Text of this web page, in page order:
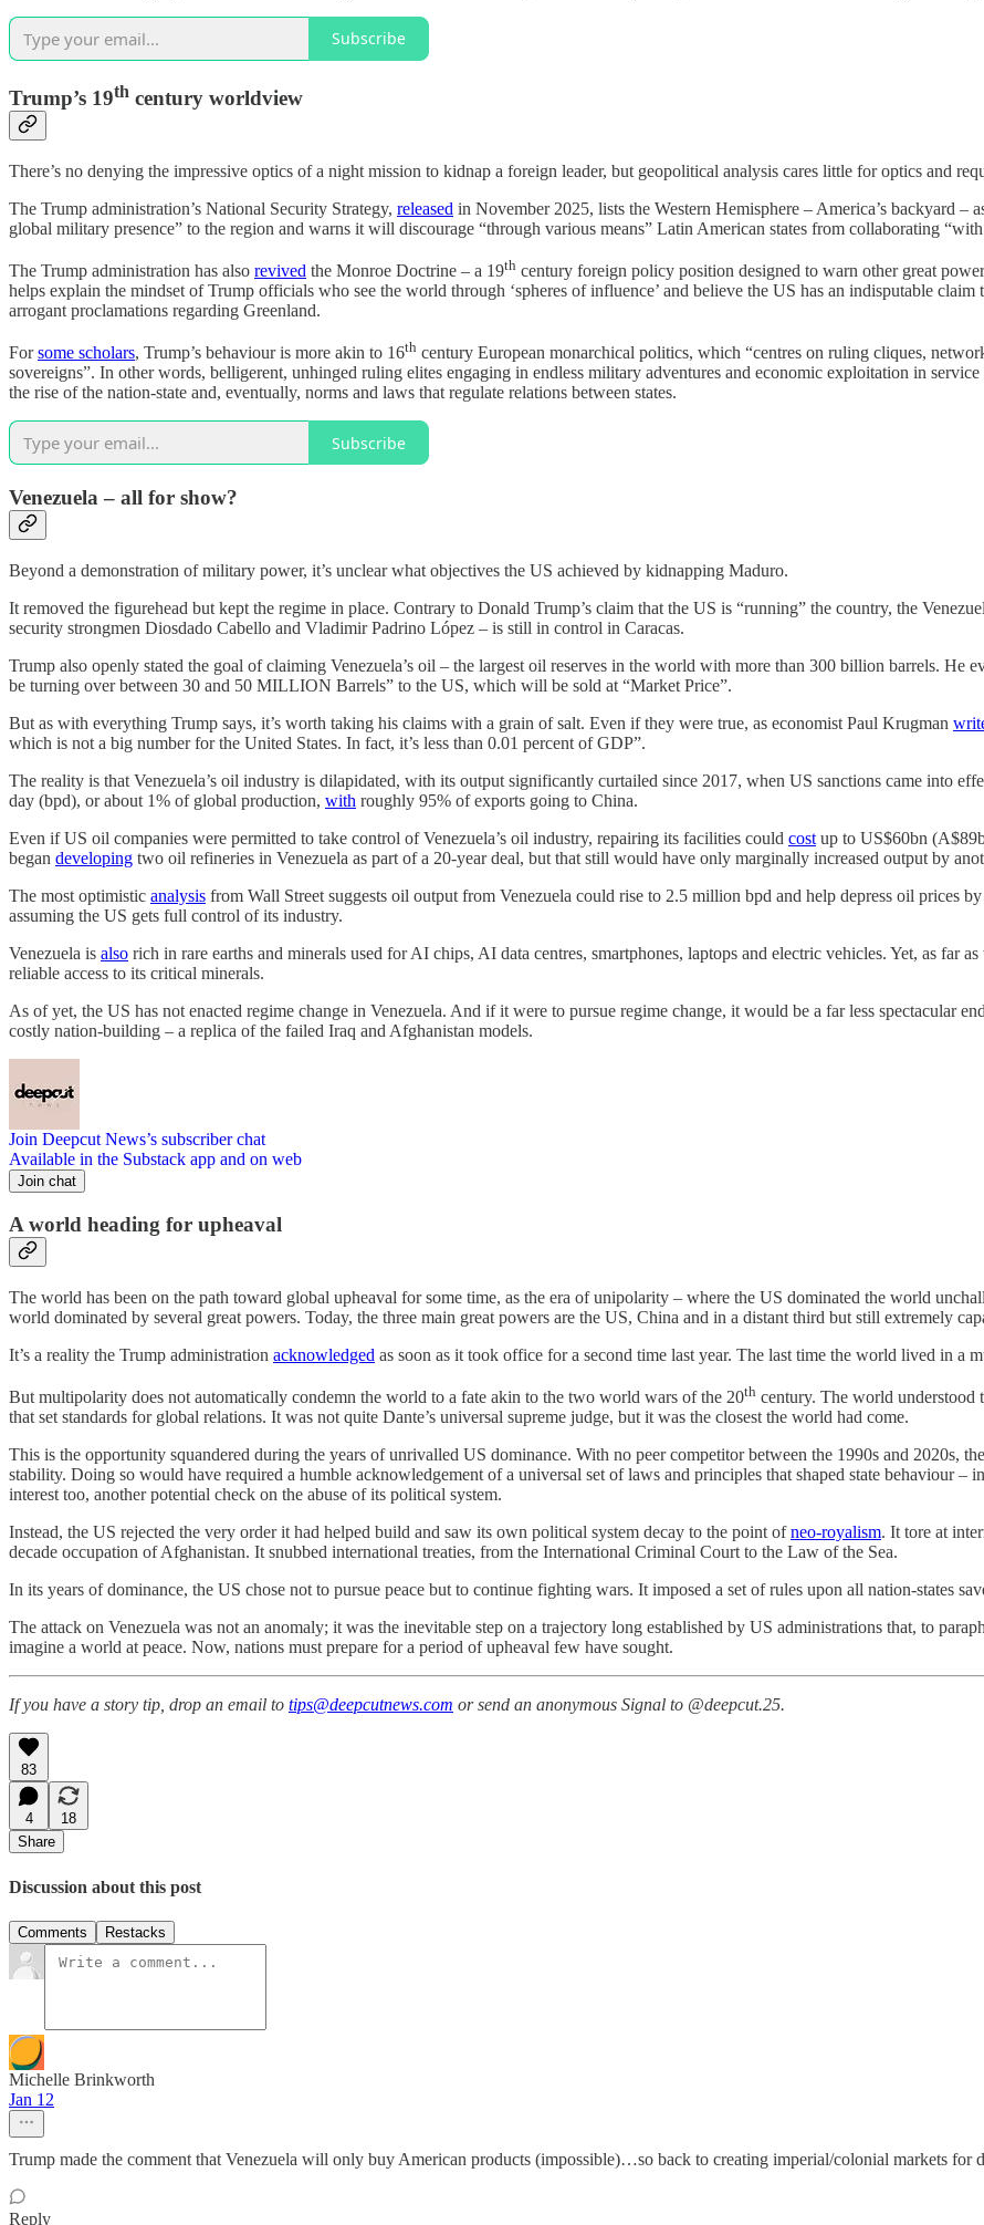
Subscribe
Trump’s 19th century worldview
There’s no denying the impressive optics of a night mission to kidnap a foreign leader, but geopolitical analysis cares little for optics and
The Trump administration’s National Security Strategy, released in November 2025, lists the Western Hemisphere – America’s backyard
global military presence” to the region and warns it will discourage “through various means” Latin American states from collaborating
The Trump administration has also revived the Monroe Doctrine – a 19th century foreign policy position designed to warn other great
helps explain the mindset of Trump officials who see the world through ‘spheres of influence’ and believe the US has an indisputable
arrogant proclamations regarding Greenland.
Forsome scholars, Trump’s behaviour is more akin to 16th century European monarchical politics, which “centres on ruling cliques,
sovereigns”. In other words, belligerent, unhinged ruling elites engaging in endless military adventures and economic exploitation in
the rise of the nation-state and, eventually, norms and laws that regulate relations between states.
Subscribe
Venezuela – all for show?
Beyond a demonstration of military power, it’s unclear what objectives the US achieved by kidnapping Maduro.
It removed the figurehead but kept the regime in place. Contrary to Donald Trump’s claim that the US is “running” the country, the
security strongmen Diosdado Cabello and Vladimir Padrino López – is still in control in Caracas.
Trump also openly stated the goal of claiming Venezuela’s oil – the largest oil reserves in the world with more than 300 billion barrels. He
be turning over between 30 and 50 MILLION Barrels” to the US, which will be sold at “Market Price”.
But as with everything Trump says, it’s worth taking his claims with a grain of salt. Even if they were true, as economist Paul Krugman
which is not a big number for the United States. In fact, it’s less than 0.01 percent of GDP”.
The reality is that Venezuela’s oil industry is dilapidated, with its output significantly curtailed since 2017, when US sanctions came into
day (bpd), or about 1% of global production, with roughly 95% of exports going to China.
Even if US oil companies were permitted to take control of Venezuela’s oil industry, repairing its facilities could cost up to US$60bn
began developing two oil refineries in Venezuela as part of a 20-year deal, but that still would have only marginally increased output by
The most optimistic analysis from Wall Street suggests oil output from Venezuela could rise to 2.5 million bpd and help depress oil prices
assuming the US gets full control of its industry.
Venezuela is also rich in rare earths and minerals used for AI chips, AI data centres, smartphones, laptops and electric vehicles. Yet, as far
reliable access to its critical minerals.
As of yet, the US has not enacted regime change in Venezuela. And if it were to pursue regime change, it would be a far less spectacular
costly nation-building – a replica of the failed Iraq and Afghanistan models.
Join Deepcut News’s subscriber chat
Available in the Substack app and on web
Join chat
A world heading for upheaval
The world has been on the path toward global upheaval for some time, as the era of unipolarity – where the US dominated the world
world dominated by several great powers. Today, the three main great powers are the US, China and in a distant third but still extremely
It’s a reality the Trump administration acknowledged as soon as it took office for a second time last year. The last time the world lived in a
But multipolarity does not automatically condemn the world to a fate akin to the two world wars of the 20th century. The world understood
that set standards for global relations. It was not quite Dante’s universal supreme judge, but it was the closest the world had come.
This is the opportunity squandered during the years of unrivalled US dominance. With no peer competitor between the 1990s and 2020s,
stability. Doing so would have required a humble acknowledgement of a universal set of laws and principles that shaped state behaviour
interest too, another potential check on the abuse of its political system.
Instead, the US rejected the very order it had helped build and saw its own political system decay to the point ofneo-royalism. It tore at
decade occupation of Afghanistan. It snubbed international treaties, from the International Criminal Court to the Law of the Sea.
In its years of dominance, the US chose not to pursue peace but to continue fighting wars. It imposed a set of rules upon all nation-states
The attack on Venezuela was not an anomaly; it was the inevitable step on a trajectory long established by US administrations that, to
imagine a world at peace. Now, nations must prepare for a period of upheaval few have sought.
If you have a story tip, drop an email to tips@deepcutnews.com or send an anonymous Signal to @deepcut.25.
83
4
18
Share
Discussion about this post
Comments Restacks
Michelle Brinkworth
Jan 12
Trump made the comment that Venezuela will only buy American products (impossible)…so back to creating imperial/colonial markets
Reply